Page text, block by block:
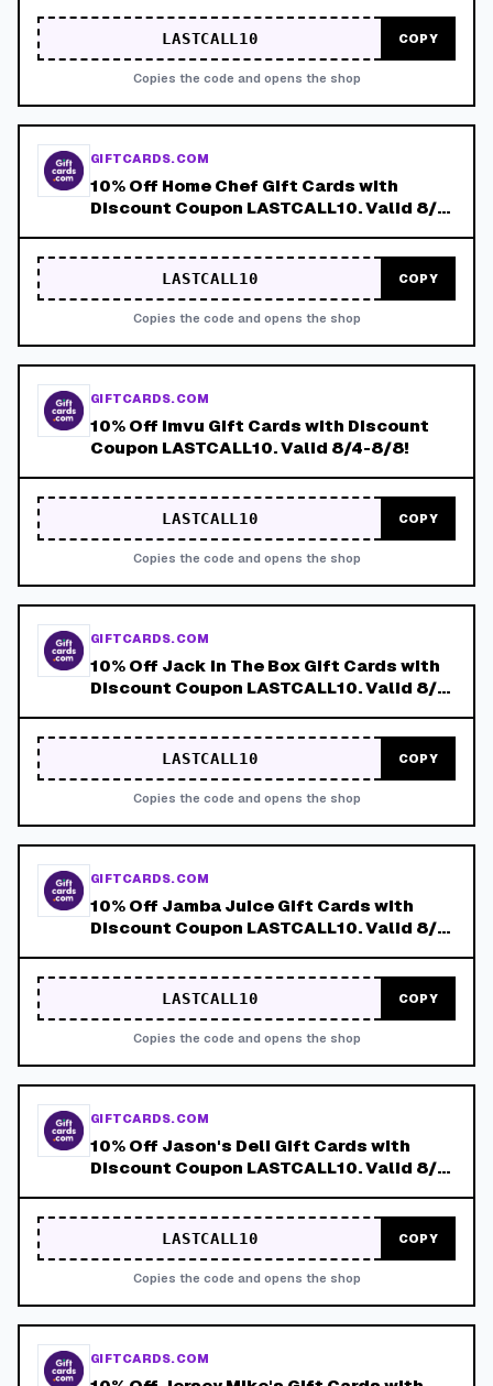
LASTCALL10 COPY
Copies the code and opens the shop
GIFTCARDS.COM
10% Off Home Chef Gift Cards with
Discount Coupon LASTCALL10. Valid 8/4-
LASTCALL10 COPY
Copies the code and opens the shop
GIFTCARDS.COM
10% Off Imvu Gift Cards with Discount
Coupon LASTCALL10. Valid 8/4-8/8!
LASTCALL10 COPY
Copies the code and opens the shop
GIFTCARDS.COM
10% Off Jack in The Box Gift Cards with
Discount Coupon LASTCALL10. Valid 8/4-
LASTCALL10 COPY
Copies the code and opens the shop
GIFTCARDS.COM
10% Off Jamba Juice Gift Cards with
Discount Coupon LASTCALL10. Valid 8/4-
LASTCALL10 COPY
Copies the code and opens the shop
GIFTCARDS.COM
10% Off Jason's Deli Gift Cards with
Discount Coupon LASTCALL10. Valid 8/4-
LASTCALL10 COPY
Copies the code and opens the shop
GIFTCARDS.COM